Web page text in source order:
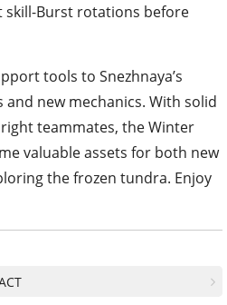
skill-Burst rotations before
tools to Snezhnaya’s
new mechanics. With solid
teammates, the Winter
valuable assets for both new
the frozen tundra. Enjoy